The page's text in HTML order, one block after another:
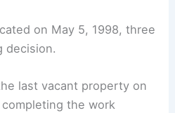
on May 5, 1998, three
decision.
last vacant property on
completing the work